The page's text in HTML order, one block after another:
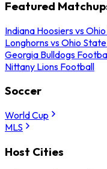
Featured
Indiana Hoosiers vs
Longhorns vs Ohio
Georgia Bulldogs
Nittany Lions Football
Soccer
World Cup
MLS
Host Cities